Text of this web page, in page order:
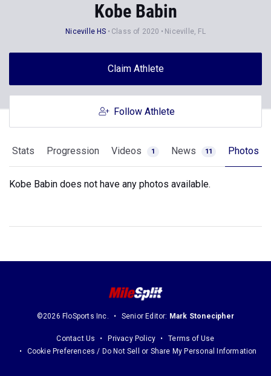
Kobe Babin
Niceville HS Class of 2020 Niceville, FL
Claim Athlete
Follow Athlete
Stats Progression Videos 1 News 11 Photos
Kobe Babin does not have any photos available.
©2026 FloSports Inc. Senior Editor: Mark Stonecipher
Contact Us Privacy Policy
Terms of Use
Cookie Preferences / Do Not Sell or Share My Personal Information